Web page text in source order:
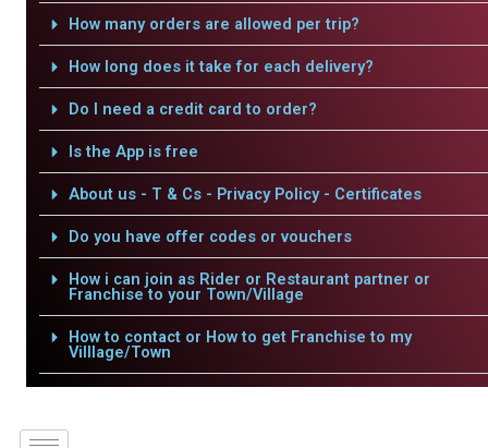
How many orders are allowed per trip?
How long does it take for each delivery?
Do I need a credit card to order?
Is the App is free
About us - T & Cs - Privacy Policy - Certificates
Do you have offer codes or vouchers
How i can join as Rider or Restaurant partner or
Franchise to your Town/Village
How to contact or How to get Franchise to my
Villlage/Town